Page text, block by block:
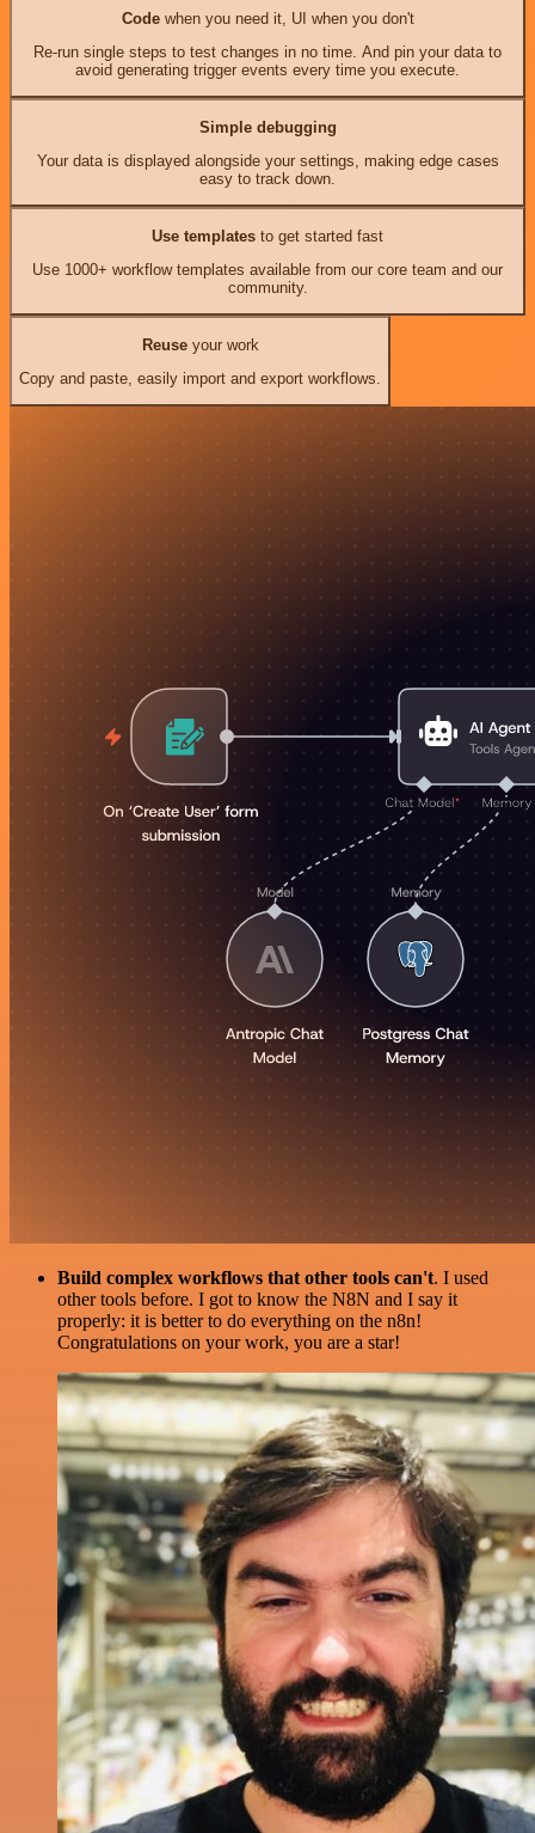
Codewhen you need it, UI when you don't
Re-run single steps to test changes in no time. And pin your data to
avoid generating trigger events every time you execute.
Simple debugging
Your data is displayed alongside your settings, making edge cases
easy to track down.
Use templates to get started fast
Use 1000+ workflow templates available from our core team and our
community.
Reuseyour work
Copy and paste, easily import and export workflows.
Build complex workflows that other tools can't. I used
other tools before. I got to know the N8N and I say it
properly: it is better to do everything on the n8n!
Congratulations on your work, you are a star!